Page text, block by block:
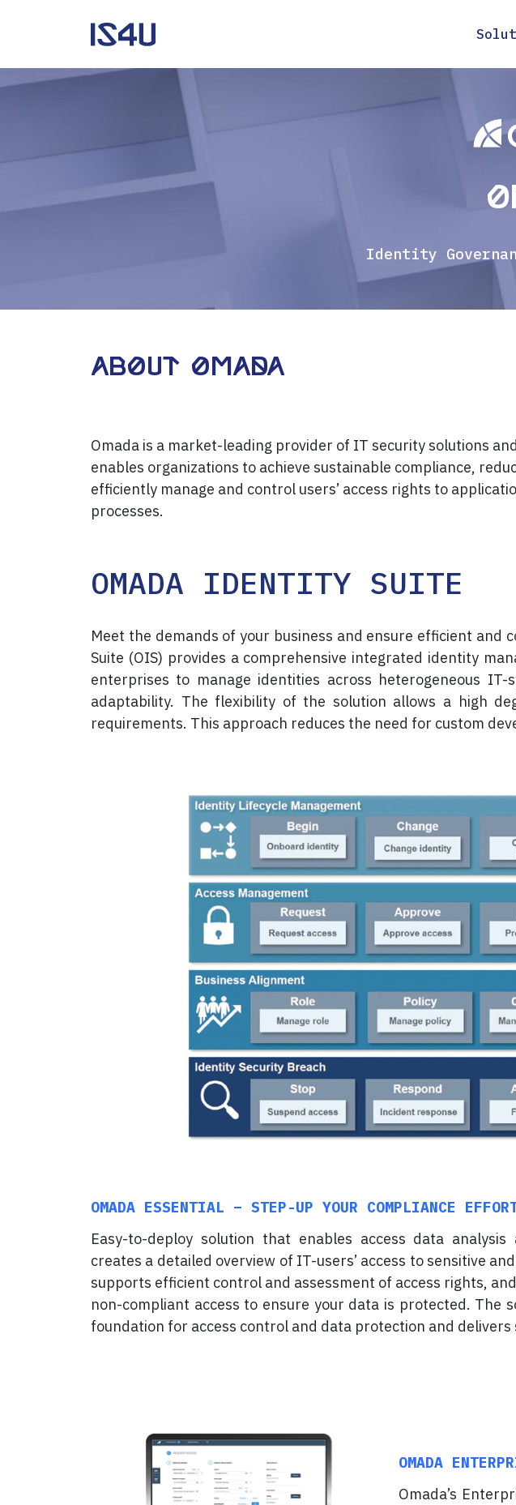
Identity
About Omada
Omada is a market-leading provider of IT security solutions
enables organizations to achieve sustainable compliance,
efficiently manage and control users’ access rights to
processes.
OMADA IDENTITY SUITE
Meet the demands of your business and ensure efficient
Suite (OIS) provides a comprehensive integrated identity
enterprises to manage identities across heterogeneous
adaptability. The flexibility of the solution allows a high
requirements. This approach reduces the need for custom
OMADA ESSENTIAL – STEP-UP YOUR COMPLIANCE
Easy-to-deploy solution that enables access data
creates a detailed overview of IT-users’ access to sensitive
supports efficient control and assessment of access rights,
non-compliant access to ensure your data is protected. The
foundation for access control and data protection and
OMADA
Omada’s